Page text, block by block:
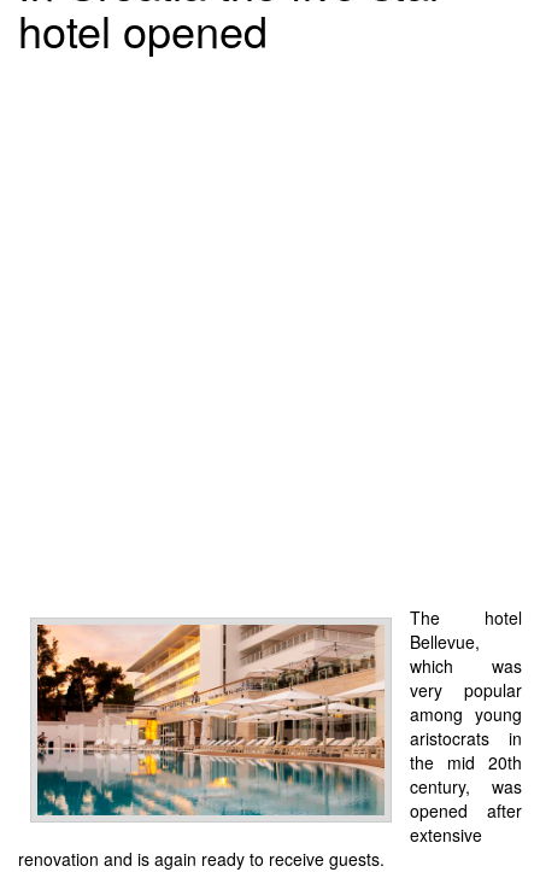
hotel opened
The hotel
Bellevue,
which was
very popular
among young
aristocrats in
the mid 20th
century, was
opened after
extensive
renovation and is again ready to receive guests.